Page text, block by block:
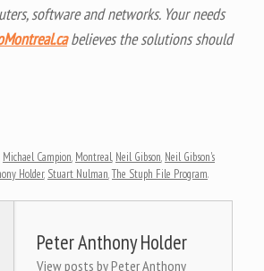
software and networks. Your needs
believes the solutions should
Michael Campion, Montreal, Neil Gibson, Neil Gibson's
Holder, Stuart Nulman,The Stuph File Program.
Peter Anthony Holder
View posts by Peter Anthony